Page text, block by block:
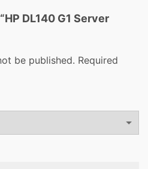
DL140 G1 Server
be published. Required